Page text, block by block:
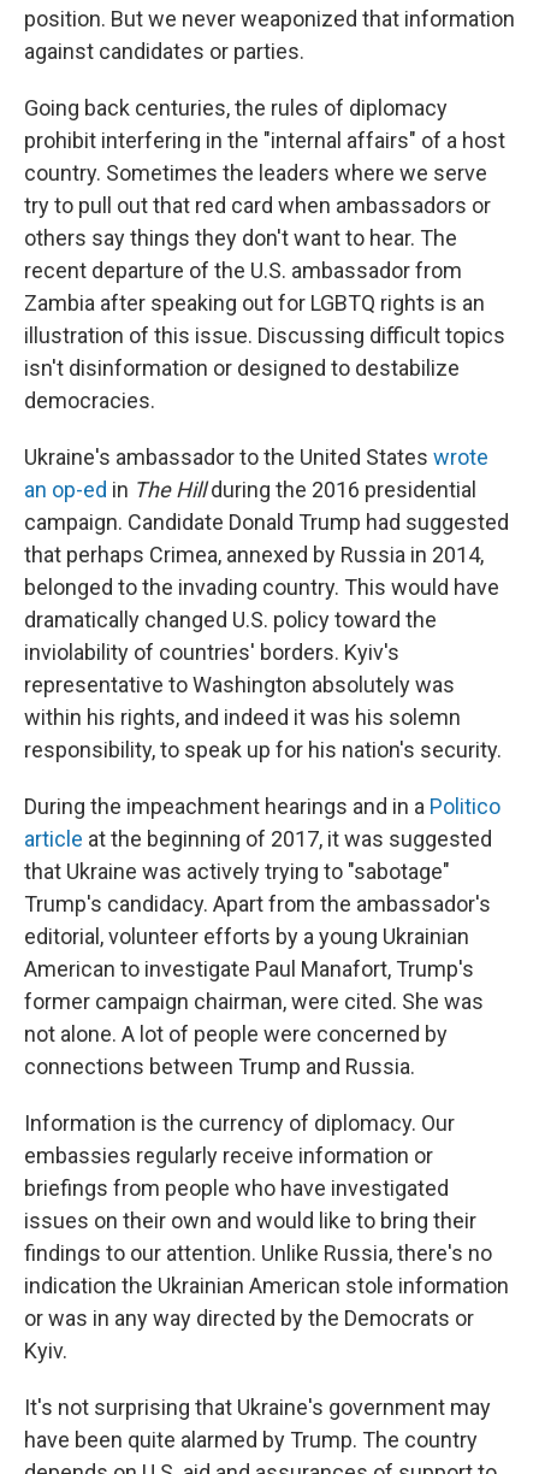
position. But we never weaponized that information
against candidates or parties.
Going back centuries, the rules of diplomacy
prohibit interfering in the "internal affairs" of a host
country. Sometimes the leaders where we serve
try to pull out that red card when ambassadors or
others say things they don't want to hear. The
recent departure of the U.S. ambassador from
Zambia after speaking out for LGBTQ rights is an
illustration of this issue. Discussing difficult topics
isn't disinformation or designed to destabilize
democracies.
Ukraine's ambassador to the United States wrote
an op-ed in The Hillduring the 2016 presidential
campaign. Candidate Donald Trump had suggested
that perhaps Crimea, annexed by Russia in 2014,
belonged to the invading country. This would have
dramatically changed U.S. policy toward the
inviolability of countries' borders. Kyiv's
representative to Washington absolutely was
within his rights, and indeed it was his solemn
responsibility, to speak up for his nation's security.
During the impeachment hearings and in a Politico
article at the beginning of 2017, it was suggested
that Ukraine was actively trying to "sabotage"
Trump's candidacy. Apart from the ambassador's
editorial, volunteer efforts by a young Ukrainian
American to investigate Paul Manafort, Trump's
former campaign chairman, were cited. She was
not alone. A lot of people were concerned by
connections between Trump and Russia.
Information is the currency of diplomacy. Our
embassies regularly receive information or
briefings from people who have investigated
issues on their own and would like to bring their
findings to our attention. Unlike Russia, there's no
indication the Ukrainian American stole information
or was in any way directed by the Democrats or
Kyiv.
It's not surprising that Ukraine's government may
have been quite alarmed by Trump. The country